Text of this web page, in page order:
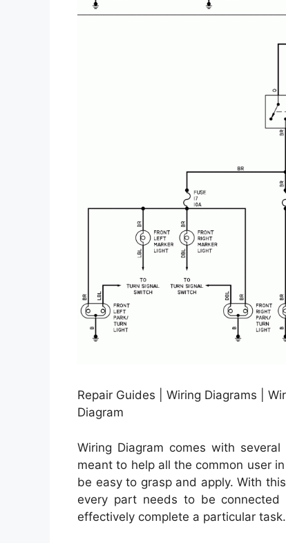
Repair Guides | Wiring Diagrams |
Diagram
Wiring Diagram comes with
meant to help all the common user
be easy to grasp and apply. With
every part needs to be
effectively complete a particular task.